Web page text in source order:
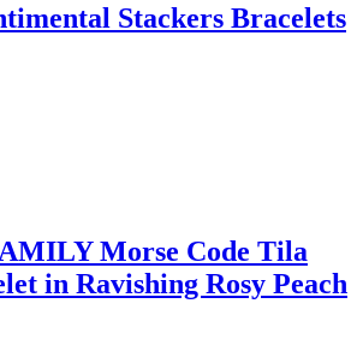
Stackers Bracelets
Morse Code Tila
in Ravishing Rosy Peach